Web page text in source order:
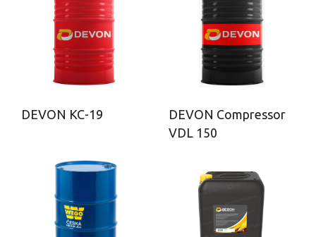
DEVON КС-19
DEVON Compressor
VDL 150